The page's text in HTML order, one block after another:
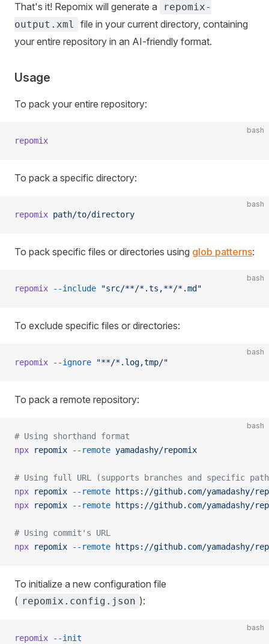
That's it! Repomix will generate a
repomix-
output.xml
file in your current directory, containing
your entire repository in an AI-friendly format.
Usage
To pack your entire repository:
bash
repomix
To pack a specific directory:
bash
repomix path/to/directory
To pack specific files or directories using glob patterns:
bash
repomix --include "src/**/*.ts,**/*.md"
To exclude specific files or directories:
bash
repomix --ignore "**/*.log,tmp/"
To pack a remote repository:
bash
# Using shorthand format
npx repomix --remote yamadashy/repomix
# Using full URL (supports branches and specific
npx repomix --remote https://github.com/yamadashy/
npx repomix --remote https://github.com/yamadashy/
# Using commit's URL
npx repomix --remote https://github.com/yamadashy/
To initialize a new configuration file
( repomix.config.json ):
bash
repomix --init